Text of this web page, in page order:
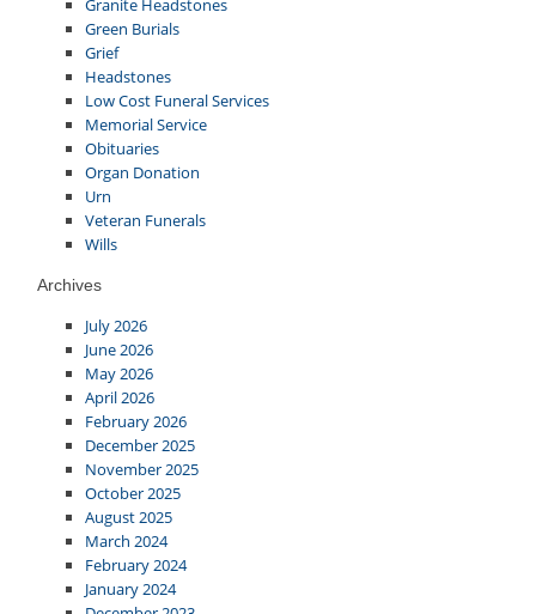
Granite Headstones
Green Burials
Grief
Headstones
Low Cost Funeral Services
Memorial Service
Obituaries
Organ Donation
Urn
Veteran Funerals
Wills
Archives
July 2026
June 2026
May 2026
April 2026
February 2026
December 2025
November 2025
October 2025
August 2025
March 2024
February 2024
January 2024